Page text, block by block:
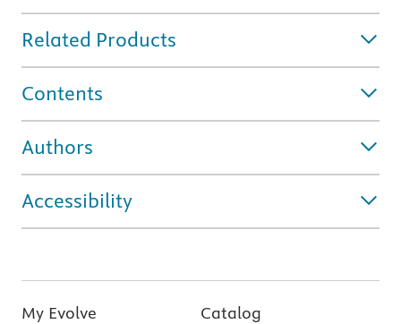
Related Products
Contents
Authors
Accessibility
My Evolve Catalog